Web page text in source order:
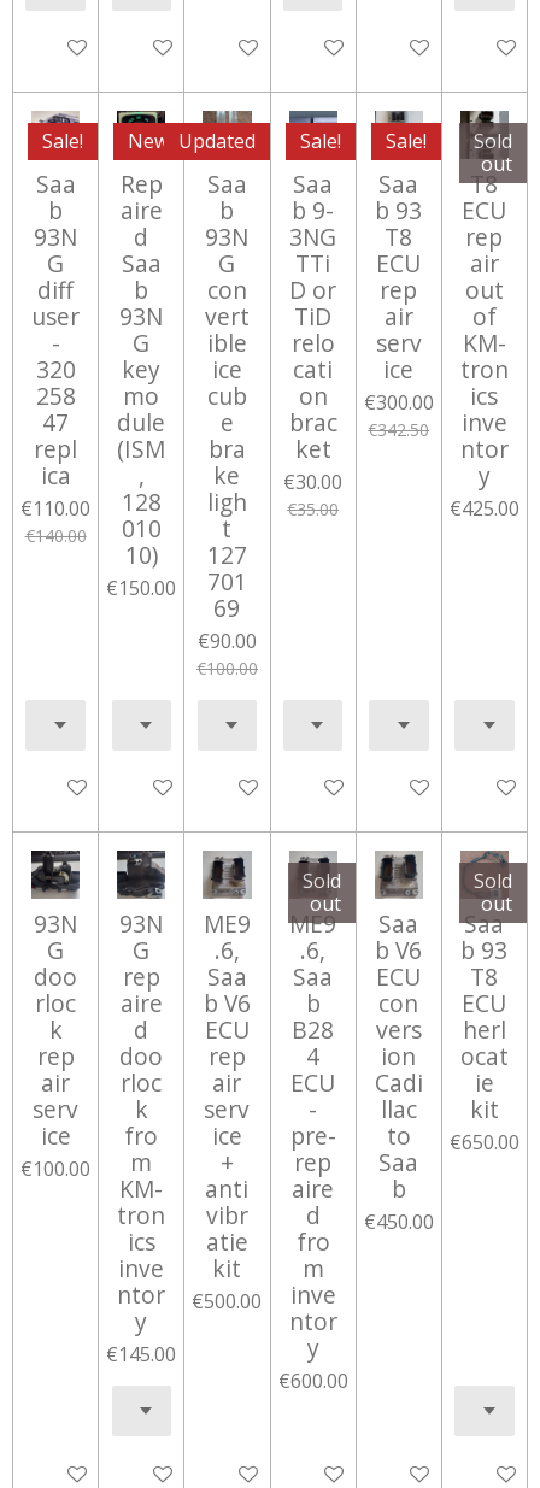
Add to cart Add to cart Add to cart Notify me when available
Add to cart Add to
Sale!
Saa
b
93N
G
diff
user
-
320
258
47
repl
ica
€110.00
€140.00
Add to cart
New
Rep
aire
d
Saa
b
93N
G
key
mo
dule
(ISM
,
128
010
10)
€150.00
Add to cart
Updated
Saa
b
93N
G
con
vert
ible
ice
cub
e
bra
ke
ligh
t
127
701
69
€90.00
€100.00
Add to cart
Sale!
Saa
b 9-
3NG
TTi
D or
TiD
relo
cati
on
brac
ket
€30.00
€35.00
Add to cart
Sale!
Saa
b 93
T8
ECU
rep
air
serv
ice
€300.00
€342.50
Add to cart
Sold
out
T8
ECU
rep
air
out
of
KM-
tron
ics
inve
ntor
y
€425.00
Notify
93N
G
doo
rloc
k
rep
air
serv
ice
€100.00
Add to cart
93N
G
rep
aire
d
doo
rloc
k
fro
m
KM-
tron
ics
inve
ntor
y
€145.00
Add to cart
ME9
.6,
Saa
b V6
ECU
rep
air
serv
ice
+
anti
vibr
atie
kit
€500.00
Add to cart
Sold
out
ME9
.6,
Saa
b
B28
4
ECU
-
pre-
rep
aire
d
fro
m
inve
ntor
y
€600.00
Notify me when available
Saa
b V6
ECU
con
vers
ion
Cadi
llac
to
Saa
b
€450.00
Add to cart
Sold
out
Saa
b 93
T8
ECU
herl
ocat
ie
kit
€650.00
Notify